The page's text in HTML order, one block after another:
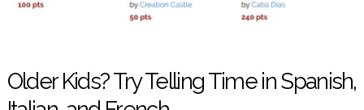
Older Kids? Try Telling Time in Spanish,